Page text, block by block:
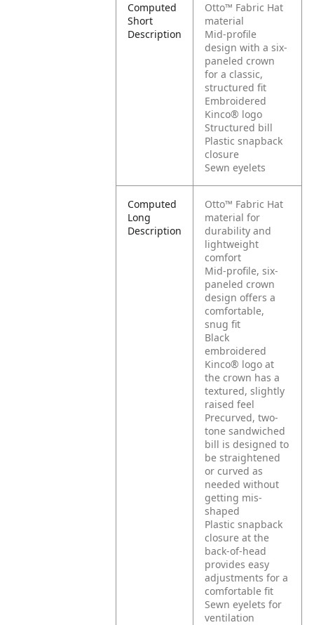
Computed
Short
Description
Otto™ Fabric Hat
material
Mid-profile
design with a six-
paneled crown
for a classic,
structured fit
Embroidered
Kinco® logo
Structured bill
Plastic snapback
closure
Sewn eyelets
Computed
Long
Description
Otto™ Fabric Hat
material for
durability and
lightweight
comfort
Mid-profile, six-
paneled crown
design offers a
comfortable,
snug fit
Black
embroidered
Kinco® logo at
the crown has a
textured, slightly
raised feel
Precurved, two-
tone sandwiched
bill is designed to
be straightened
or curved as
needed without
getting mis-
shaped
Plastic snapback
closure at the
back-of-head
provides easy
adjustments for a
comfortable fit
Sewn eyelets for
ventilation